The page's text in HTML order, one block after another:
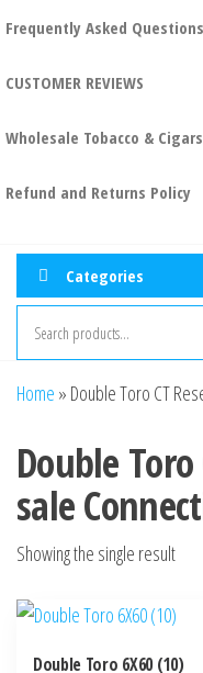
Frequently Asked
CUSTOMER REVIEWS
Wholesale Tobacco & Cigars
Refund and Returns Policy
Categories
Home » Double Toro CT
Double
sale
Showing the single result
Double Toro 6X60 (10)